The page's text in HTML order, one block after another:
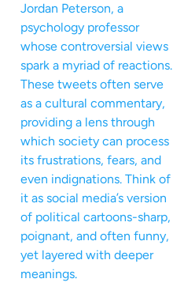
Jordan Peterson, a
psychology professor
whose controversial views
spark a myriad of reactions.
These tweets often serve
as a cultural commentary,
providing a lens through
which society can process
its frustrations, fears, and
even indignations. Think of
it as social media’s version
of political cartoons-sharp,
poignant, and often funny,
yet layered with deeper
meanings.